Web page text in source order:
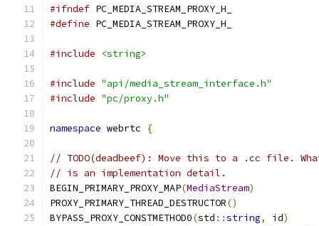
#ifndef PC_MEDIA_STREAM_PROXY_H_
#define PC_MEDIA_STREAM_PROXY_H_
#include <string>
#include "api/media_stream_interface.h"
#include "pc/proxy.h"
namespace webrtc {
// TODO(deadbeef): Move this to a .cc file.
// is an implementation detail.
BEGIN_PRIMARY_PROXY_MAP(MediaStream)
PROXY_PRIMARY_THREAD_DESTRUCTOR()
BYPASS_PROXY_CONSTMETHOD0(std ::string, id)